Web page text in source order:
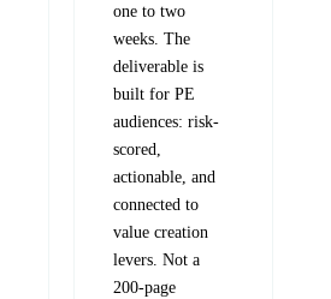
one to two
weeks. The
deliverable is
built for PE
audiences: risk-
scored,
actionable, and
connected to
value creation
levers. Not a
200-page